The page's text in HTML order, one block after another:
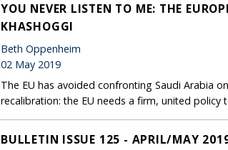
YOU NEVER LISTEN TO ME: THE
KHASHOGGI
Beth Oppenheim
02 May 2019
The EU has avoided confronting Saudi Arabia
recalibration: the EU needs a firm, united policy
BULLETIN ISSUE 125 - APRIL/MAY